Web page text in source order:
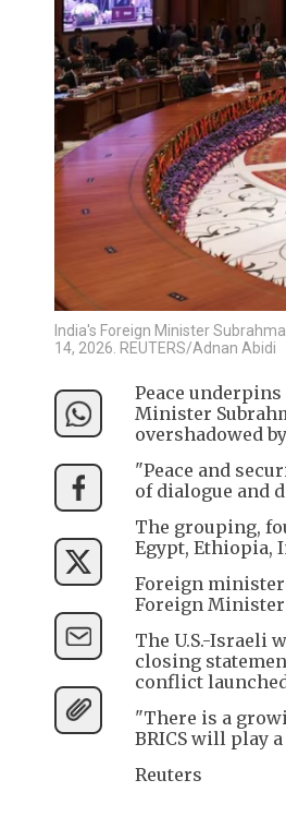
India's Foreign Minister
14, 2026. REUTERS/Adnan Abidi
Peace
Minister
overshadowed
"Peace and
of dialogue and
The grouping,
Egypt, Ethiopia,
Foreign
Foreign Minister
The U.S.-Israeli
closing
conflict launched
"There is a
BRICS will play
Reuters